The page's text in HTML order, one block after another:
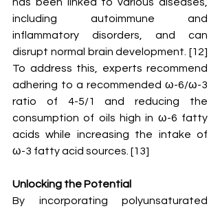
including autoimmune and
inflammatory disorders, and can
disrupt normal brain development. [12]
To address this, experts recommend
adhering to a recommended ω-6/ω-3
ratio of 4-5/1 and reducing the
consumption of oils high in ω-6 fatty
acids while increasing the intake of
ω-3 fatty acid sources. [13]
Unlocking the Potential
By incorporating polyunsaturated